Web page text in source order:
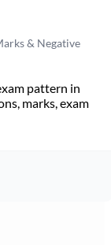
& Negative
pattern in
marks, exam